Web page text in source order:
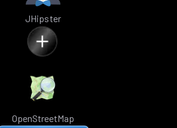
JHipster
OpenStreetMap